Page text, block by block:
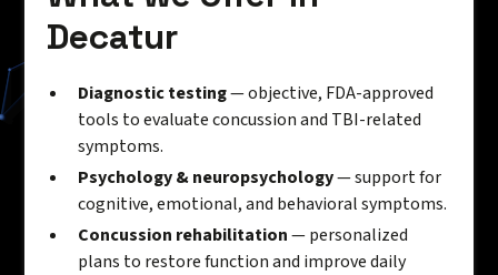
Decatur
Diagnostic testing— objective, FDA-approved
tools to evaluate concussion and TBI-related
symptoms.
Psychology & neuropsychology— support for
cognitive, emotional, and behavioral symptoms.
Concussion rehabilitation— personalized
plans to restore function and improve daily